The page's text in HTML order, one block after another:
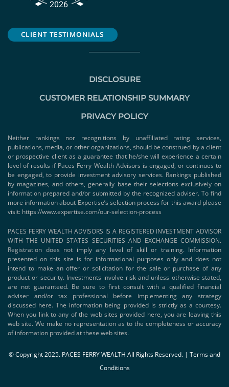
CLIENT TESTIMONIALS
DISCLOSURE
CUSTOMER RELATIONSHIP SUMMARY
PRIVACY POLICY
Neither rankings nor recognitions by unaffiliated rating services,
publications, media, or other organizations, should be construed by a client
or prospective client as a guarantee that he/she will experience a certain
level of results if Paces Ferry Wealth Advisors is engaged, or continues to
be engaged, to provide investment advisory services. Rankings published
by magazines, and others, generally base their selections exclusively on
information prepared and/or submitted by the recognized adviser. To find
more information about Expertise’s selection process for this award please
visit: https://www.expertise.com/our-selection-process
PACES FERRY WEALTH ADVISORS IS A REGISTERED INVESTMENT ADVISOR
WITH THE UNITED STATES SECURITIES AND EXCHANGE COMMISSION.
Registration does not imply any level of skill or training. Information
presented on this site is for informational purposes only and does not
intend to make an offer or solicitation for the sale or purchase of any
product or security. Investments involve risk and unless otherwise stated,
are not guaranteed. Be sure to first consult with a qualified financial
adviser and/or tax professional before implementing any strategy
discussed here. The information being provided is strictly as a courtesy.
When you link to any of the web sites provided here, you are leaving this
web site. We make no representation as to the completeness or accuracy
of information provided at these web sites.
© Copyright 2025. PACES FERRY WEALTH All Rights Reserved. | Terms and
Conditions